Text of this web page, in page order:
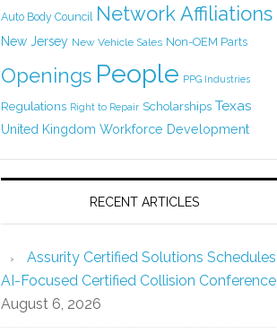
Auto Body Council Network Affiliations
New Jersey New Vehicle Sales Non-OEM Parts
Openings People PPG Industries
Regulations Right to Repair Scholarships Texas
United Kingdom Workforce Development
RECENT ARTICLES
Assurity Certified Solutions Schedules
AI-Focused Certified Collision Conference
August 6, 2026